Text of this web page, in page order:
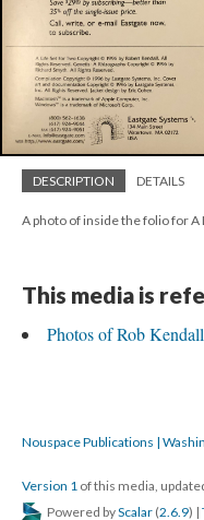
DESCRIPTION DETAILS
A photo of inside the folio for A
This media is
Photos of Rob
Nouspace Publications |
Version 1 of this media,
Powered byScalar (2.6.9) |